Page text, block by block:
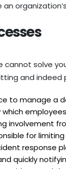
cannot solve
and indeed
to manage a
involvement
for
response
quickly